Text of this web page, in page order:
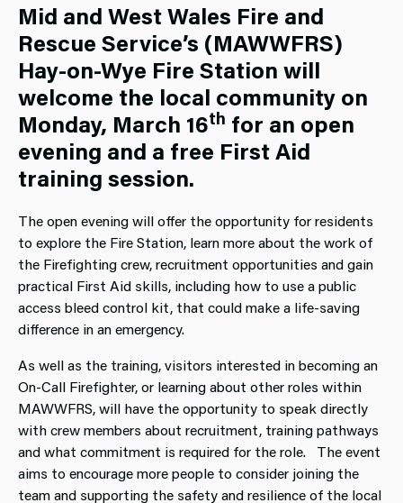
Mid and West Wales Fire and
Rescue Service’s (MAWWFRS)
Hay‑on‑Wye Fire Station will
welcome the local community on
Monday, March 16th for an open
evening and a free First Aid
training session.
The open evening will offer the opportunity for residents
to explore the Fire Station, learn more about the work of
the Firefighting crew, recruitment opportunities and gain
practical First Aid skills, including how to use a public
access bleed control kit, that could make a life-saving
difference in an emergency.
As well as the training, visitors interested in becoming an
On‑Call Firefighter, or learning about other roles within
MAWWFRS, will have the opportunity to speak directly
with crew members about recruitment, training pathways
and what commitment is required for the role. The event
aims to encourage more people to consider joining the
team and supporting the safety and resilience of the local